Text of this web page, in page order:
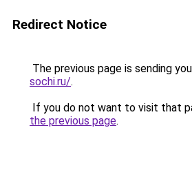
Redirect Notice
The previous page is sending
sochi.ru/.
If you do not want to visit that
the previous page.